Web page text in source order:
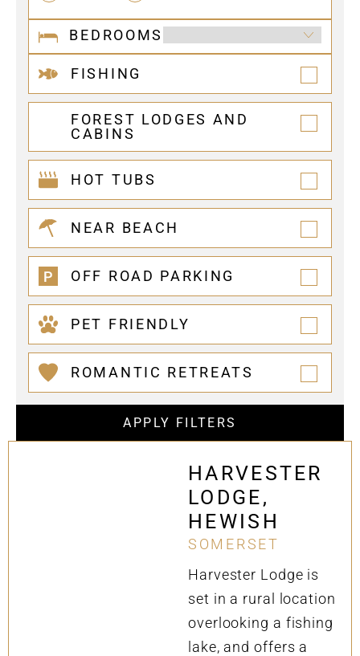
BEDROOMS
FISHING
FOREST LODGES AND
CABINS
HOT TUBS
NEAR BEACH
OFF ROAD PARKING
PET FRIENDLY
ROMANTIC RETREATS
APPLY FILTERS
HARVESTER
LODGE,
HEWISH
SOMERSET
Harvester Lodge is
set in a rural location
overlooking a fishing
lake, and offers a